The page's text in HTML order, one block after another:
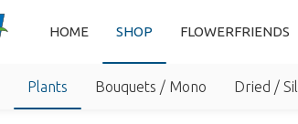
HOME SHOP FLOWERFRIENDS
Plants Bouquets / Mono Dried /